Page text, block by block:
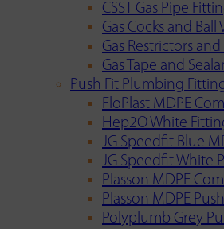
CSST Gas Pipe
Gas Cocks and Ball
Gas Restrictors
Gas Tape and
Push Fit Plumbing
FloPlast MDPE
Hep2O White
JG Speedfit Blue
JG Speedfit White
Plasson MDPE
Plasson MDPE
Polyplumb Grey